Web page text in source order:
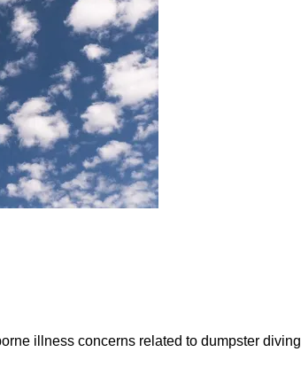
illness concerns related to dumpster